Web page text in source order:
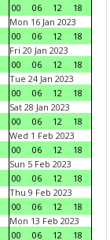
00
06 12
18
Mon 16 Jan 2023
00
06 12
18
Fri 20 Jan 2023
00
06 12
18
Tue 24 Jan 2023
00
06 12
18
Sat 28 Jan 2023
00
06 12
18
Wed 1 Feb 2023
00
06 12
18
Sun 5 Feb 2023
00
06 12
18
Thu 9 Feb 2023
00
06 12
18
Mon 13 Feb 2023
00
06 12
18